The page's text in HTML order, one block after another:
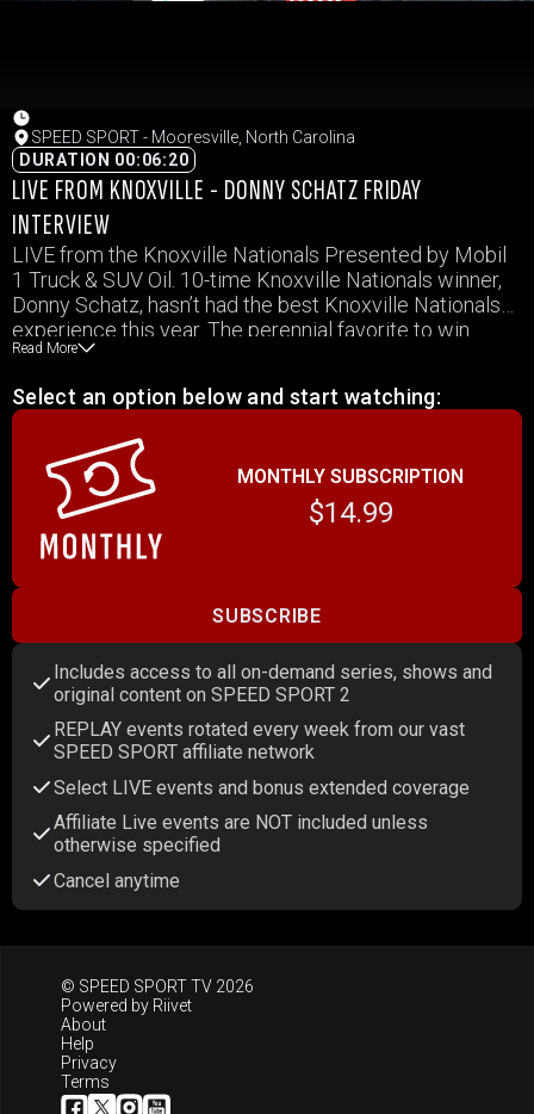
SPEED SPORT - Mooresville, North Carolina
DURATION 00:06:20
LIVE FROM KNOXVILLE - DONNY SCHATZ FRIDAY
INTERVIEW
LIVE from the Knoxville Nationals Presented by Mobil
1 Truck & SUV Oil. 10-time Knoxville Nationals winner,
Donny Schatz, hasn’t had the best Knoxville Nationals
experience this year. The perennial favorite to win
nearly every year, Schatz and his Tony Stewart Racing
That means he’ll have to finish in the top 4 in that race
with Ralph Sheheen and shared his thoughts on the
week as he attempts to secure his 11th Knoxville
Nationals title.
Read More
Select an option below and start watching:
MONTHLY SUBSCRIPTION
$14.99
SUBSCRIBE
Includes access to all on-demand series, shows and
original content on SPEED SPORT 2
REPLAY events rotated every week from our vast
SPEED SPORT affiliate network
Select LIVE events and bonus extended coverage
Affiliate Live events are NOT included unless
otherwise specified
Cancel anytime
© SPEED SPORT TV 2026
Powered by Riivet
About
Help
Privacy
Terms